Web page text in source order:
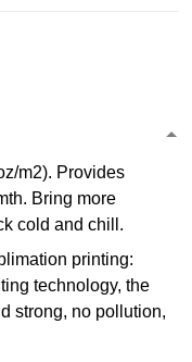
m2). Provides
Bring more
cold and chill.
printing:
technology, the
strong, no pollution,